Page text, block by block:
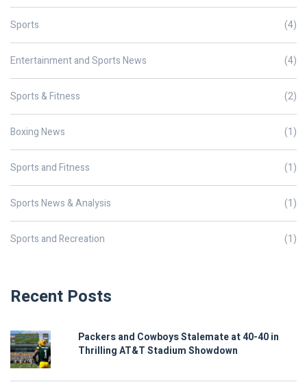
Sports (4)
Entertainment and Sports News (4)
Sports & Fitness (2)
Boxing News (1)
Sports and Fitness (1)
Sports News & Analysis (1)
Sports and Recreation (1)
Recent Posts
Packers and Cowboys Stalemate at 40-40 in
Thrilling AT&T Stadium Showdown